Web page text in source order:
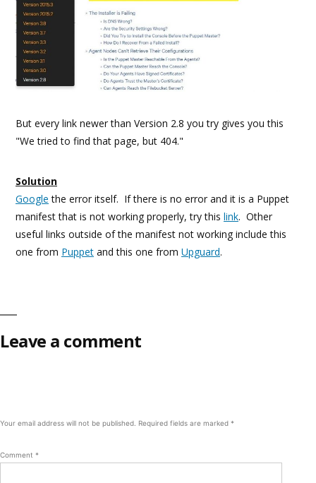
But every link newer than Version 2.8 you try gives you this
"We tried to find that page, but 404."
Solution
Google the error itself. If there is no error and it is a Puppet
manifest that is not working properly, try this link. Other
useful links outside of the manifest not working include this
one from Puppet and this one from Upguard.
Leave a comment
Your email address will not be published. Required fields are marked *
Comment *